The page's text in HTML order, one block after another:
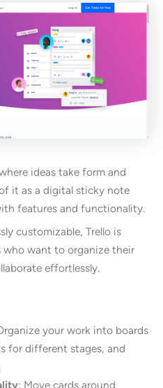
ideas take form and
it as a digital sticky note
features and functionality.
customizable, Trello is
who want to organize their
effortlessly.
your work into boards
for different stages, and
: Move cards around